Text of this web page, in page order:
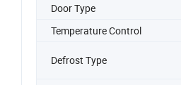
Door Type
Temperature Control
Defrost Type